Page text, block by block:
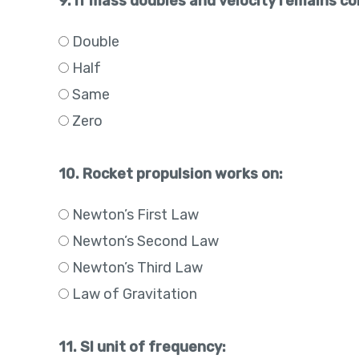
Double
Half
Same
Zero
10. Rocket propulsion works on:
Newton’s First Law
Newton’s Second Law
Newton’s Third Law
Law of Gravitation
11. SI unit of frequency: